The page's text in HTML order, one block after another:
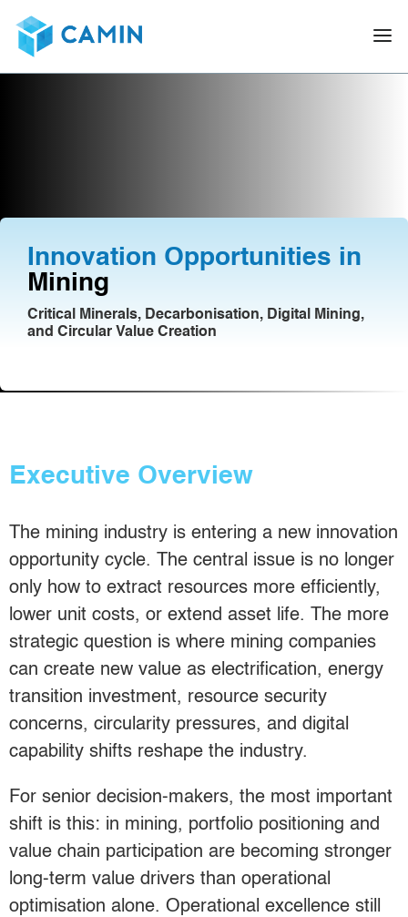
Innovation Opportunities in
Mining
Critical Minerals, Decarbonisation, Digital Mining,
and Circular Value Creation
Executive Overview
The mining industry is entering a new innovation
opportunity cycle. The central issue is no longer
only how to extract resources more efficiently,
lower unit costs, or extend asset life. The more
strategic question is where mining companies
can create new value as electrification, energy
transition investment, resource security
concerns, circularity pressures, and digital
capability shifts reshape the industry.
For senior decision-makers, the most important
shift is this: in mining, portfolio positioning and
value chain participation are becoming stronger
long-term value drivers than operational
optimisation alone. Operational excellence still